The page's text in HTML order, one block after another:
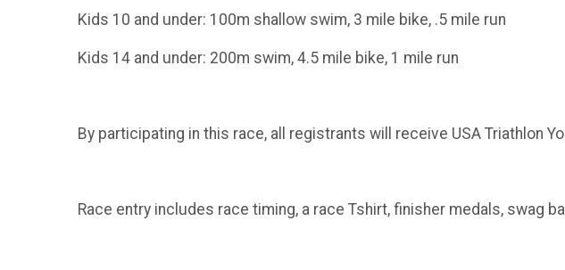
Kids 10 and under: 100m shallow swim, 3 mile bike, .5 mile run
Kids 14 and under: 200m swim, 4.5 mile bike, 1 mile run
By participating in this race, all registrants will receive USA Triathlon
Race entry includes race timing, a race Tshirt, finisher medals, swag